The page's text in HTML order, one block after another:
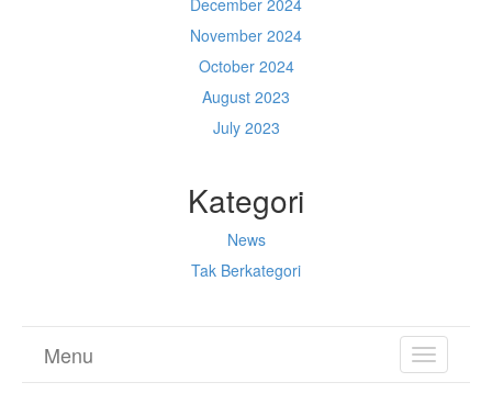
December 2024
November 2024
October 2024
August 2023
July 2023
Kategori
News
Tak Berkategori
TOGGLE
Menu